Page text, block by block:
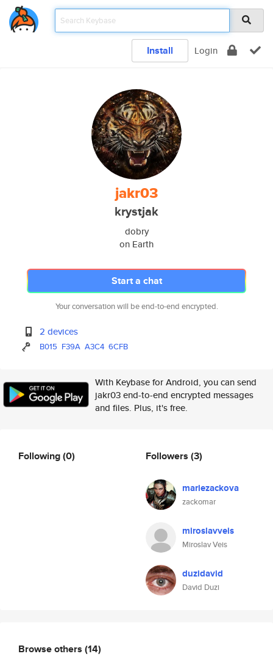
Install Login
jakr03
krystjak
dobry
on Earth
Start a chat
Your conversation will be end-to-end encrypted.
2 devices
B015 F39A A3C4 6CFB
With Keybase for Android, you can send
jakr03 end-to-end encrypted messages
and files. Plus, it's free.
Following(0) Followers (3)
mariezackova
zackomar
miroslavveis
Miroslav Veis
duzidavid
David Duzi
Browse others (14)